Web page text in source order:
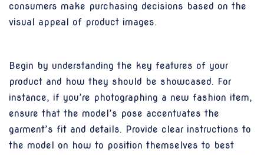
consumers make purchasing decisions based on the
visual appeal of product images.
Begin by understanding the key features of your
product and how they should be showcased. For
instance, if you’re photographing a new fashion item,
ensure that the model’s pose accentuates the
garment’s fit and details. Provide clear instructions to
the model on how to position themselves to best